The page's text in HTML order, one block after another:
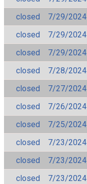
closed
7/29/2024
closed
7/29/2024
closed
7/29/2024
closed
7/28/2024
closed
7/27/2024
closed
7/26/2024
closed
7/25/2024
closed
7/23/2024
closed
7/23/2024
closed
7/23/2024